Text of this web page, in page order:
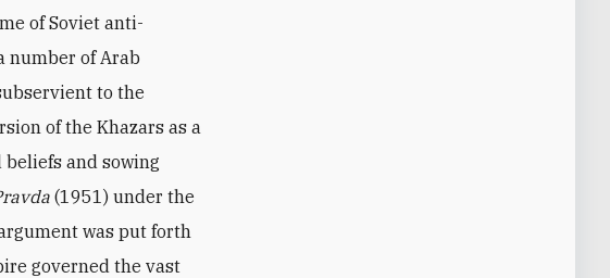
of Soviet anti-
number of Arab
to the
of the Khazars as a
and sowing
(1951) under the
was put forth
governed the vast